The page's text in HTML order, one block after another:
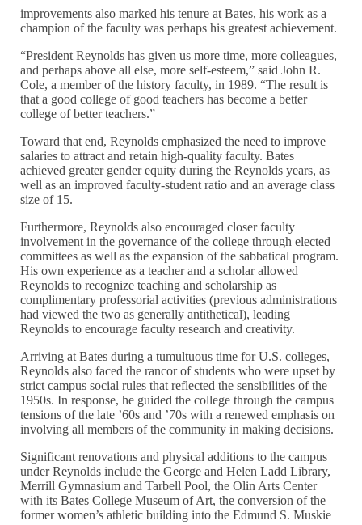
improvements also marked his tenure at Bates, his work as a
champion of the faculty was perhaps his greatest achievement.
“President Reynolds has given us more time, more colleagues,
and perhaps above all else, more self-esteem,” said John R.
Cole, a member of the history faculty, in 1989. “The result is
that a good college of good teachers has become a better
college of better teachers.”
Toward that end, Reynolds emphasized the need to improve
salaries to attract and retain high-quality faculty. Bates
achieved greater gender equity during the Reynolds years, as
well as an improved faculty-student ratio and an average class
size of 15.
Furthermore, Reynolds also encouraged closer faculty
involvement in the governance of the college through elected
committees as well as the expansion of the sabbatical program.
His own experience as a teacher and a scholar allowed
Reynolds to recognize teaching and scholarship as
complimentary professorial activities (previous administrations
had viewed the two as generally antithetical), leading
Reynolds to encourage faculty research and creativity.
Arriving at Bates during a tumultuous time for U.S. colleges,
Reynolds also faced the rancor of students who were upset by
strict campus social rules that reflected the sensibilities of the
1950s. In response, he guided the college through the campus
tensions of the late ’60s and ’70s with a renewed emphasis on
involving all members of the community in making decisions.
Significant renovations and physical additions to the campus
under Reynolds include the George and Helen Ladd Library,
Merrill Gymnasium and Tarbell Pool, the Olin Arts Center
with its Bates College Museum of Art, the conversion of the
former women’s athletic building into the Edmund S. Muskie